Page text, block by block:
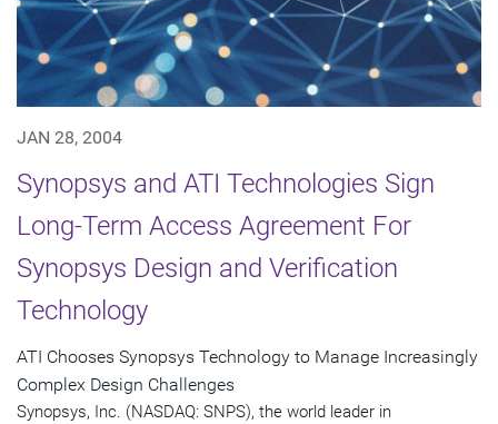
JAN 28, 2004
Synopsys and ATI Technologies Sign
Long-Term Access Agreement For
Synopsys Design and Verification
Technology
ATI Chooses Synopsys Technology to Manage Increasingly
Complex Design Challenges
Synopsys, Inc. (NASDAQ: SNPS), the world leader in